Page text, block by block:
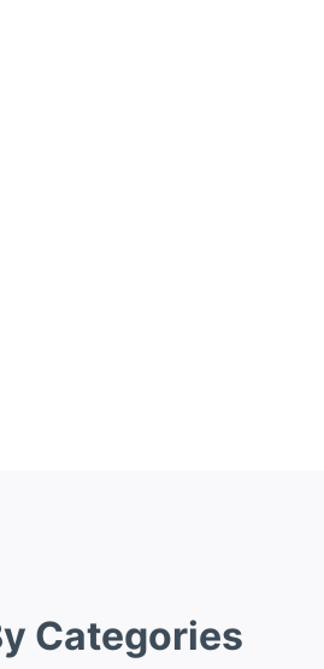
Categories